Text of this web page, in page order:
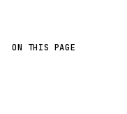
ON THIS PAGE